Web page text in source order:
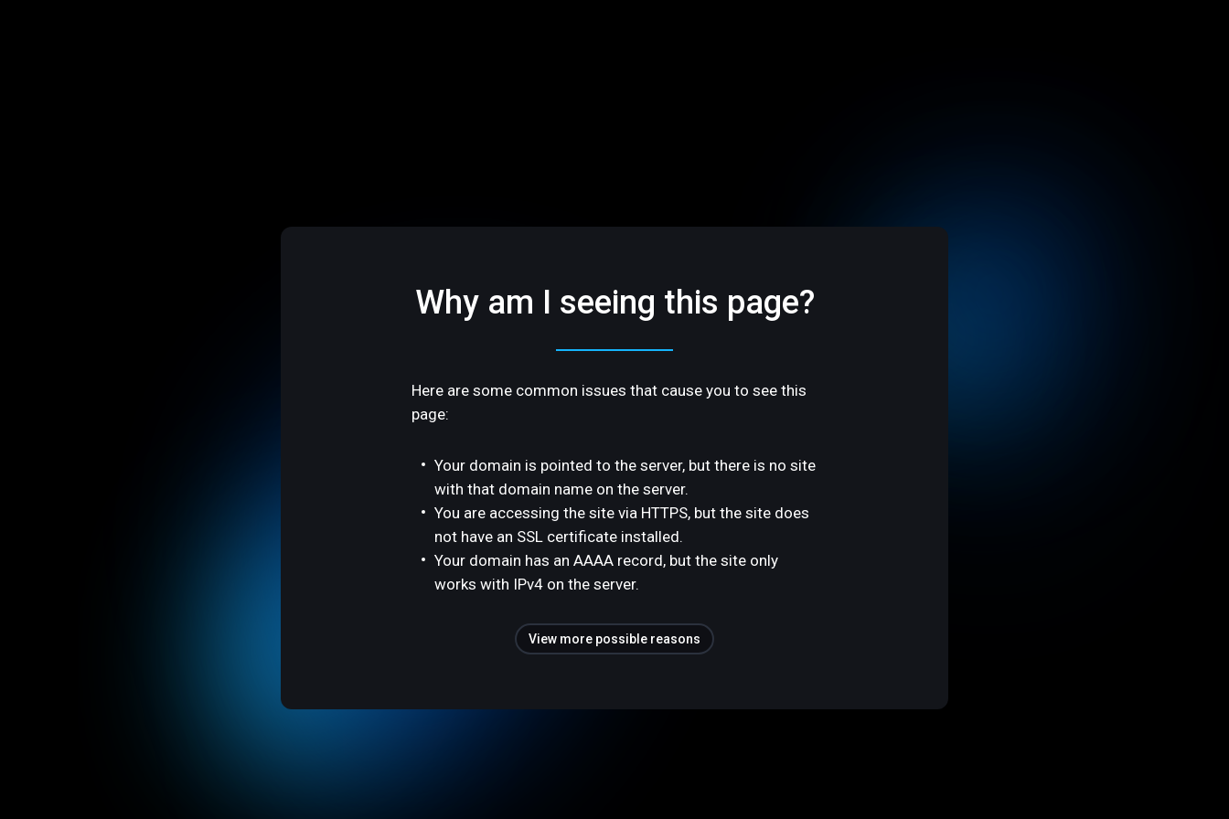
Why am I seeing this page?
Here are some common issues that cause you to see this
page:
Your domain is pointed to the server, but there is no site
with that domain name on the server.
You are accessing the site via HTTPS, but the site does
not have an SSL certificate installed.
Your domain has an AAAA record, but the site only
works with IPv4 on the server.
View more possible reasons